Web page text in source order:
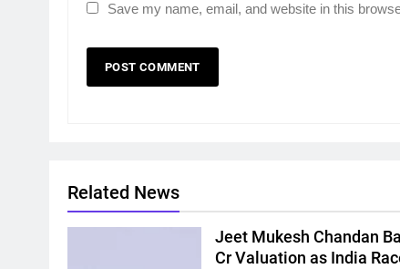
Save my name, email, and website in this
Related News
Jeet Mukesh Chandan
Cr Valuation as India